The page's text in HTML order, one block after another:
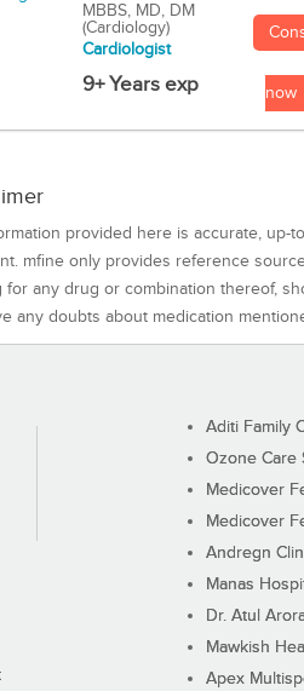
MBBS, MD, DM
(Cardiology)
Cardiologist
9+ Years exp now
provided here is accurate, up-
mfine only provides reference
for any drug or combination thereof,
any doubts about medication
Aditi Family
Ozone Care
Medicover
Medicover
Andregn
Manas
Dr. Atul
Mawkish
Apex